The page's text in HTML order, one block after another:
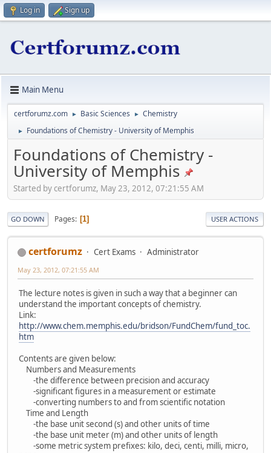
Log in Sign up
Main Menu
certforumz.com ► Basic Sciences ► Chemistry
► Foundations of Chemistry - University of Memphis
Foundations of Chemistry -
University of Memphis
Started by certforumz, May 23, 2012, 07:21:55 AM
GO DOWN Pages 1 USER ACTIONS
certforumz Cert Exams Administrator
May 23, 2012, 07:21:55 AM
The lecture notes is given in such a way that a beginner can
understand the important concepts of chemistry.
Link:
http://www.chem.memphis.edu/bridson/FundChem/fund_toc.
htm
Contents are given below:
Numbers and Measurements
-the difference between precision and accuracy
-significant figures in a measurement or estimate
-converting numbers to and from scientific notation
Time and Length
-the base unit second (s) and other units of time
-the base unit meter (m) and other units of length
-some metric system prefixes: kilo, deci, centi, milli, micro,